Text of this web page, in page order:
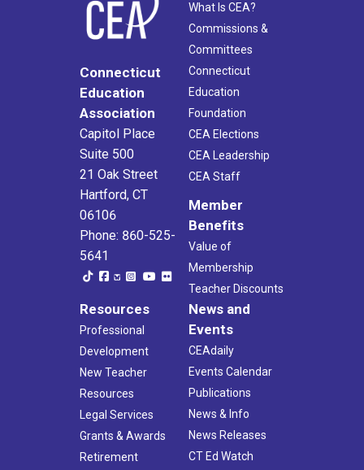
Connecticut
Education
Association
Capitol Place
Suite 500
21 Oak Street
Hartford, CT
06106
Phone: 860-525-
5641
What Is CEA?
Commissions &
Committees
Connecticut
Education
Foundation
CEA Elections
CEA Leadership
CEA Staff
Member
Benefits
Value of
Membership
Teacher Discounts
Resources
Professional
Development
New Teacher
Resources
Legal Services
Grants & Awards
Retirement
News and
Events
CEAdaily
Events Calendar
Publications
News & Info
News Releases
CT Ed Watch